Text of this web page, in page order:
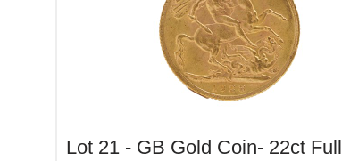
Lot 21 - GB Gold Coin- 22ct Full